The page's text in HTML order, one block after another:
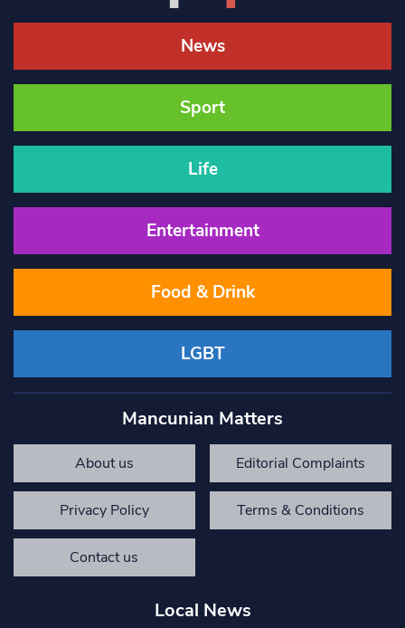
News
Sport
Life
Entertainment
Food & Drink
LGBT
Mancunian Matters
About us Editorial Complaints
Privacy Policy Terms & Conditions
Contact us
Local News